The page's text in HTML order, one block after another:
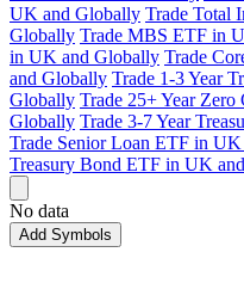
UK and Globally Trade Total
Globally Trade MBS ETF in
in UK and Globally Trade
and Globally Trade 1-3 Year
Globally Trade 25+ Year
Globally Trade 3-7 Year
Trade Senior Loan ETF in
Treasury Bond ETF in UK
No data
Add Symbols